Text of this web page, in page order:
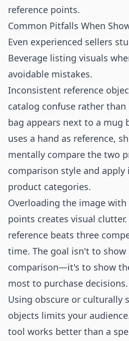
reference points.
Common Pitfalls When
Even experienced sellers
Beverage listing visuals
avoidable mistakes.
Inconsistent reference
catalog confuse rather
bag appears next to a mug
uses a hand as reference,
mentally compare the two
comparison style and
product categories.
Overloading the image
points creates visual
reference beats three
time. The goal isn't to show
comparison—it's to show
most to purchase decisions.
Using obscure or culturally
objects limits your
tool works better than a